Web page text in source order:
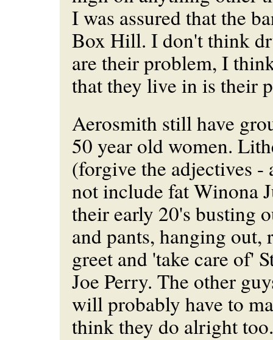
I was assured that the
Box Hill. I don't think
are their problem, I
that they live in is their
Aerosmith still have
50 year old women.
(forgive the adjectives -
not include fat Winona
their early 20's busting
and pants, hanging out,
greet and 'take care of'
Joe Perry. The other
will probably have to
think they do alright too.